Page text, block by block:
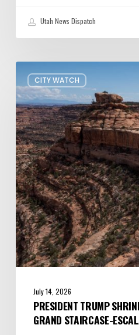
Utah News Dispatch
CITY WATCH
President
Trump
shrinks
Bears
Ears
and
Grand
Staircase-
Escalante
—
Again
July 14, 2026
PRESIDENT TRUMP
GRAND STAIRCASE-